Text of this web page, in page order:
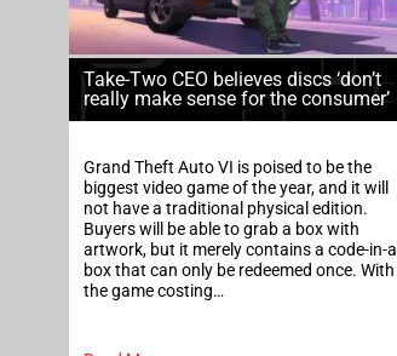
Take-Two CEO believes discs ‘don’t
really make sense for the consumer’
Grand Theft Auto VI is poised to be the
biggest video game of the year, and it will
not have a traditional physical edition.
Buyers will be able to grab a box with
artwork, but it merely contains a code-in-
box that can only be redeemed once. With
the game costing…